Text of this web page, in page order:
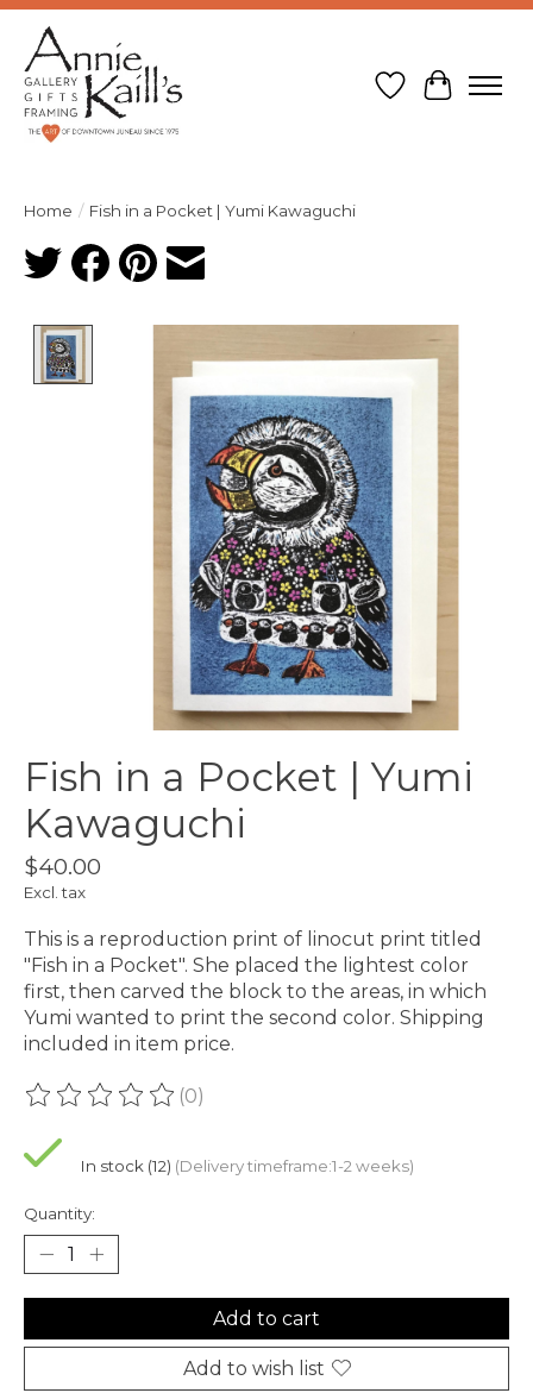
Wish List
Cart
Home / Fish in a Pocket | Yumi Kawaguchi
Product image slideshow Items
Fish in a Pocket | Yumi
Kawaguchi
$40.00
Excl. tax
This is a reproduction print of linocut print titled
"Fish in a Pocket". She placed the lightest color
first, then carved the block to the areas, in which
Yumi wanted to print the second color. Shipping
included in item price.
The rating of this product is
(0)
In stock (12) (Delivery timeframe:1-2 weeks)
Quantity:
Add to cart
Add to wish list